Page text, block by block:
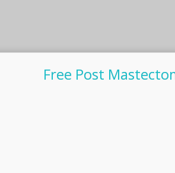
Free Post